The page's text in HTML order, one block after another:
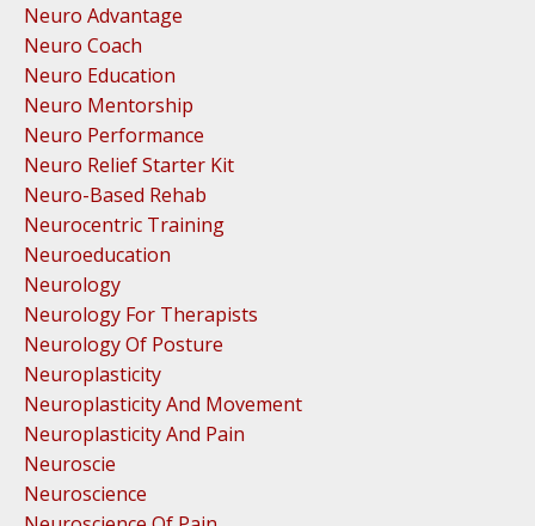
Neuro Advantage
Neuro Coach
Neuro Education
Neuro Mentorship
Neuro Performance
Neuro Relief Starter Kit
Neuro-Based Rehab
Neurocentric Training
Neuroeducation
Neurology
Neurology For Therapists
Neurology Of Posture
Neuroplasticity
Neuroplasticity And Movement
Neuroplasticity And Pain
Neuroscie
Neuroscience